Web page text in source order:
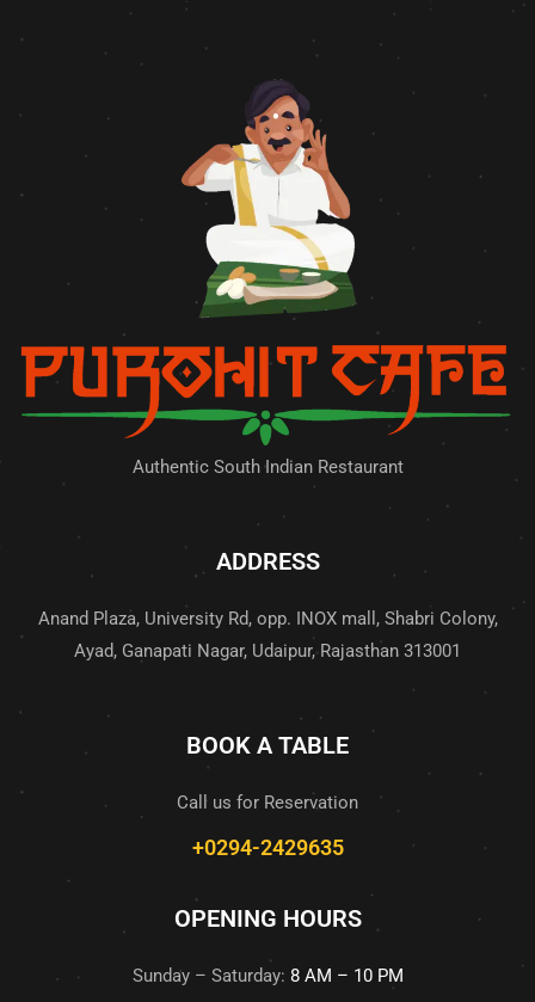
Authentic South Indian Restaurant
ADDRESS
Anand Plaza, University Rd, opp. INOX mall, Shabri Colony,
Ayad, Ganapati Nagar, Udaipur, Rajasthan 313001
BOOK A TABLE
Call us for Reservation
+0294-2429635
OPENING HOURS
Sunday – Saturday: 8 AM – 10 PM